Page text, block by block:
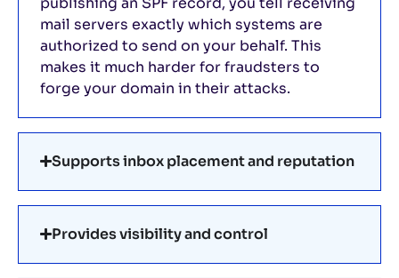
mail servers exactly which systems are
authorized to send on your behalf. This
makes it much harder for fraudsters to
forge your domain in their attacks.
Supports inbox placement and reputation
Provides visibility and control